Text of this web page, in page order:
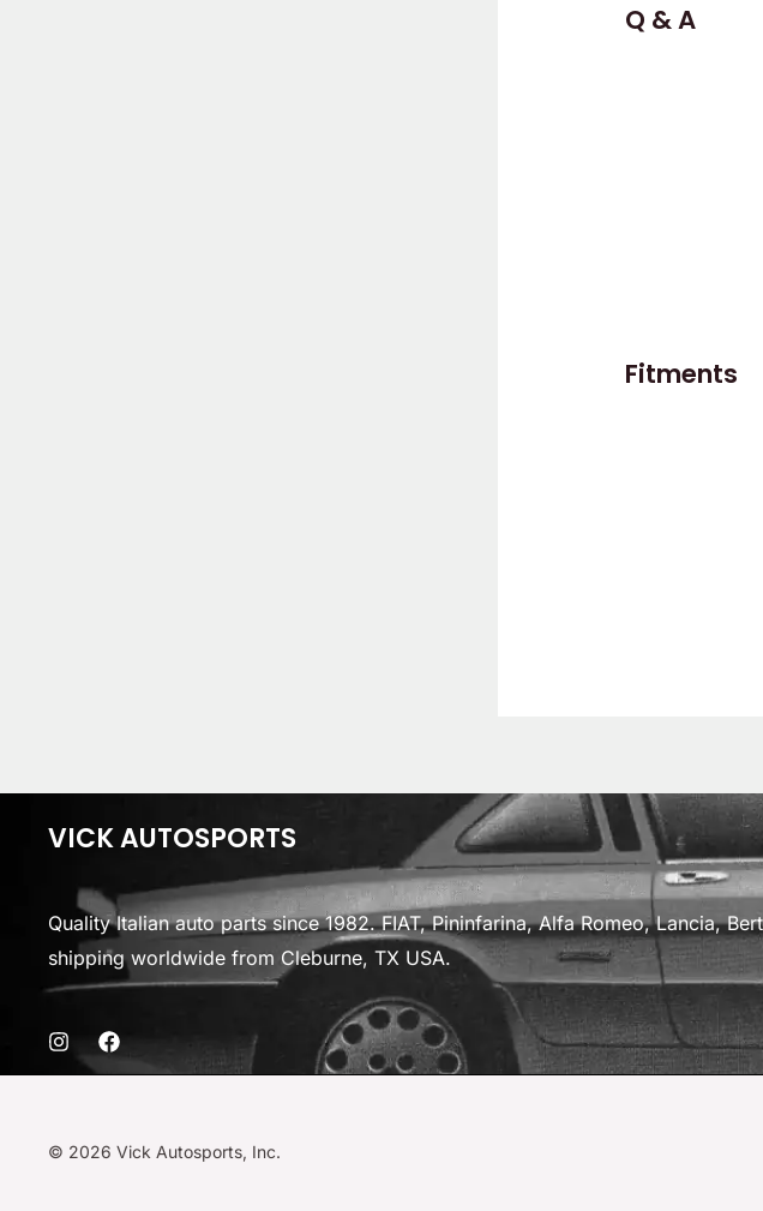
Q & A
Fitments
VICK AUTOSPORTS
Quality Italian auto parts since 1982. FIAT, Pininfarina, Alfa Romeo, Lancia,
shipping worldwide from Cleburne, TX USA.
© 2026 Vick Autosports, Inc.